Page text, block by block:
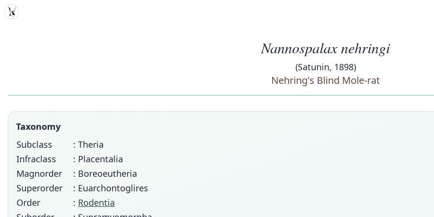
MDD
Nannospalax nehringi
(Satunin, 1898)
Nehring's Blind Mole-rat
Taxonomy
Subclass
: Theria
Infraclass
: Placentalia
Magnorder
: Boreoeutheria
Superorder
: Euarchontoglires
Order
: Rodentia